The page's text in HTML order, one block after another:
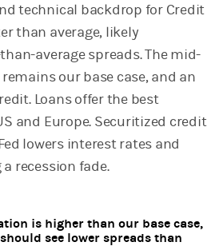
technical backdrop for Credit
than average, likely
average spreads. The mid-
remains our base case, and an
Loans offer the best
and Europe. Securitized credit
lowers interest rates and
recession fade.
is higher than our base case,
see lower spreads than